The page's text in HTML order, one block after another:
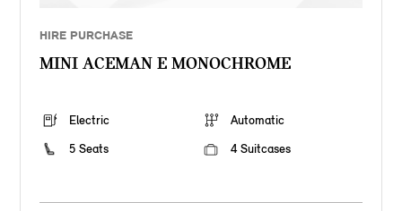
HIRE PURCHASE
MINI ACEMAN E MONOCHROME
Electric
Automatic
5 Seats
4 Suitcases